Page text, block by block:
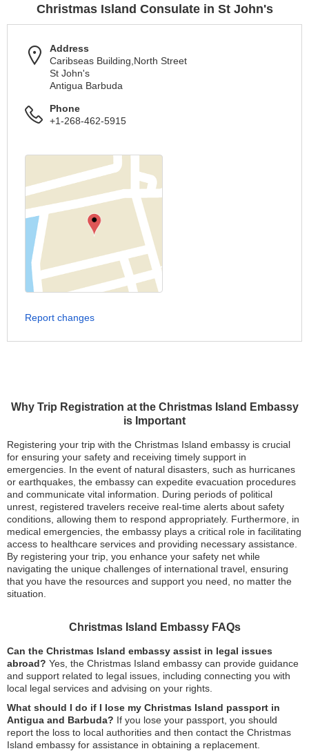
Why Trip Registration at the Christmas Island Embassy
is Important
Registering your trip with the Christmas Island embassy is crucial
for ensuring your safety and receiving timely support in
emergencies. In the event of natural disasters, such as hurricanes
or earthquakes, the embassy can expedite evacuation procedures
and communicate vital information. During periods of political
unrest, registered travelers receive real-time alerts about safety
conditions, allowing them to respond appropriately. Furthermore, in
medical emergencies, the embassy plays a critical role in facilitating
access to healthcare services and providing necessary assistance.
By registering your trip, you enhance your safety net while
navigating the unique challenges of international travel, ensuring
that you have the resources and support you need, no matter the
situation.
Christmas Island Embassy FAQs
Can the Christmas Island embassy assist in legal issues
abroad? Yes, the Christmas Island embassy can provide guidance
and support related to legal issues, including connecting you with
local legal services and advising on your rights.
What should I do if I lose my Christmas Island passport in
Antigua and Barbuda? If you lose your passport, you should
report the loss to local authorities and then contact the Christmas
Island embassy for assistance in obtaining a replacement.
Christmas Island Consulate in St John's
Address
Caribseas Building,North Street
St John's
Antigua Barbuda
Phone
+1-268-462-5915
Report changes